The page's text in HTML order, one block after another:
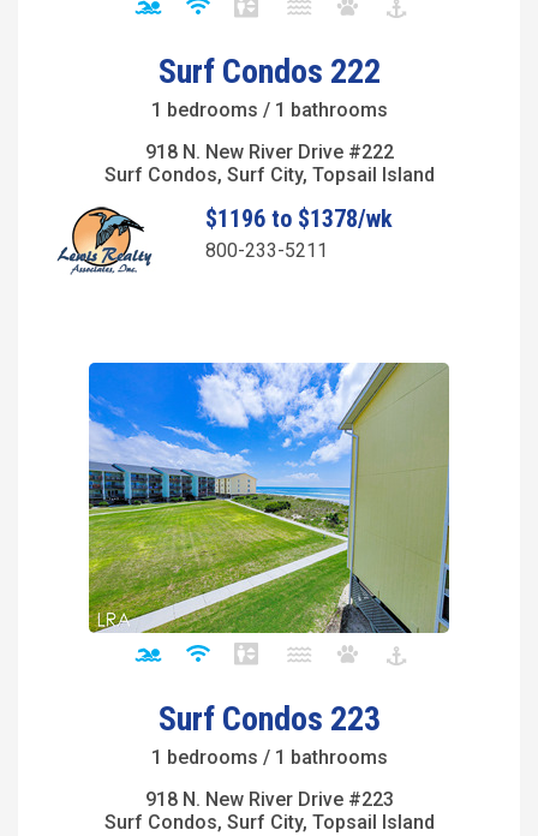
Surf Condos 222
1 bedrooms / 1 bathrooms
918 N. New River Drive #222
Surf Condos, Surf City, Topsail Island
$1196 to $1378/wk
800-233-5211
Surf Condos 223
1 bedrooms / 1 bathrooms
918 N. New River Drive #223
Surf Condos, Surf City, Topsail Island